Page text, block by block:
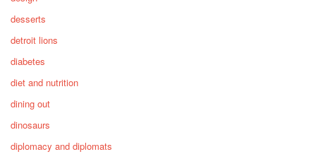
desserts
detroit lions
diabetes
diet and nutrition
dining out
dinosaurs
diplomacy and diplomats